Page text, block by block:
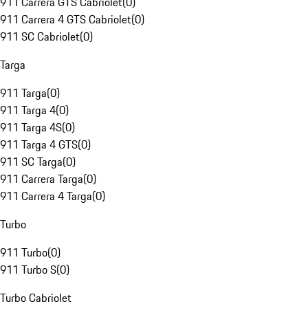
911 Carrera 4 GTS Cabriolet(0)
911 SC Cabriolet(0)
Targa
911 Targa(0)
911 Targa 4(0)
911 Targa 4S(0)
911 Targa 4 GTS(0)
911 SC Targa(0)
911 Carrera Targa(0)
911 Carrera 4 Targa(0)
Turbo
911 Turbo(0)
911 Turbo S(0)
Turbo Cabriolet